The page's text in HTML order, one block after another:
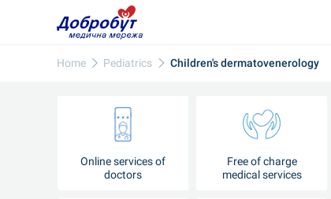
Home Pediatrics Children's dermatovenerology
Online services of
doctors
Free of charge
medical services